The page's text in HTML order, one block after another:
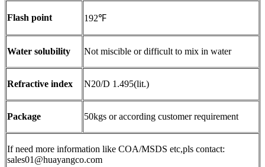
Flash point 192℉
Water solubility Not miscible or difficult to mix in water
Refractive index N20/D 1.495(lit.)
Package 50kgs or according customer requirement
If need more information like COA/MSDS etc,pls contact:
sales01@huayangco.com